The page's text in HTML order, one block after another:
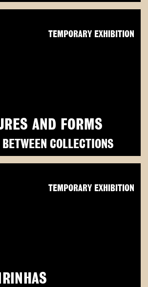
AND FORMS
COLLECTIONS
TEMPORARY EXHIBITION
TEMPORARY EXHIBITION